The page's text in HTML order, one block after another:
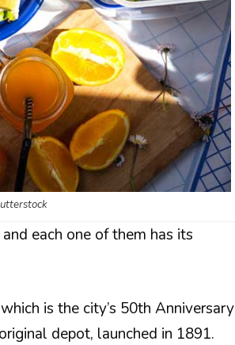
each one of them has its
is the city’s 50th Anniversary
depot, launched in 1891.